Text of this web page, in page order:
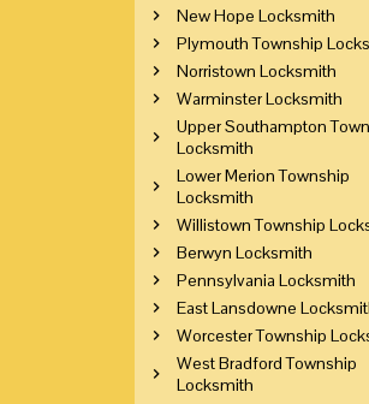
New Hope Locksmith
Plymouth Township
Norristown Locksmith
Warminster Locksmith
Upper Southampton
Locksmith
Lower Merion Township
Locksmith
Willistown Township
Berwyn Locksmith
Pennsylvania Locksmith
East Lansdowne
Worcester Township
West Bradford Township
Locksmith